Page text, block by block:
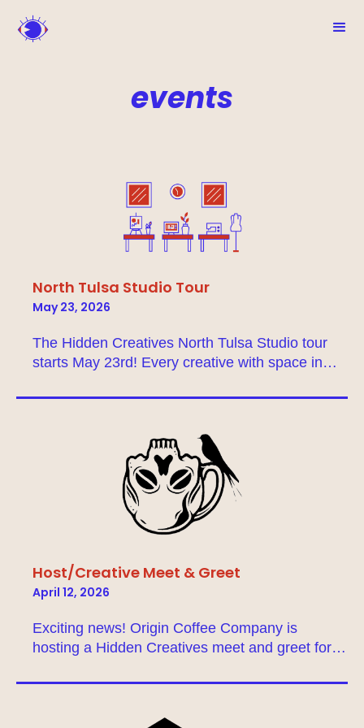
events
North Tulsa Studio Tour
May 23, 2026
The Hidden Creatives North Tulsa Studio tour
starts May 23rd! Every creative with space in
page to get a full picture of this event! Don’t
your info into our matchmaker to find a business
or fellow creative who’s willing to host you. If
you’re a community member who wants to
support the studio tour, you can buy passes
here. Thank you for making Tulsa the vibrant art
Host/Creative Meet & Greet
April 12, 2026
Exciting news! Origin Coffee Company is
hosting a Hidden Creatives meet and greet for
gathering is designed to help foster new